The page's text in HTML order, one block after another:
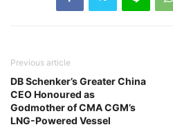
Previous article
DB Schenker’s Greater China
CEO Honoured as
Godmother of CMA CGM’s
LNG-Powered Vessel